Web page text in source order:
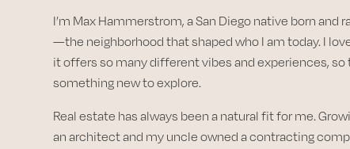
I’m Max Hammerstrom, a San Diego native born and
—the neighborhood that shaped who I am today. I
it offers so many different vibes and experiences, so
something new to explore.
Real estate has always been a natural fit for me.
an architect and my uncle owned a contracting